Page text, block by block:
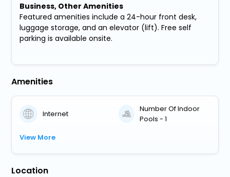
Business, Other Amenities
Featured amenities include a 24-hour front desk,
luggage storage, and an elevator (lift). Free self
parking is available onsite.
Amenities
Internet
Number Of Indoor
Pools - 1
View More
Location